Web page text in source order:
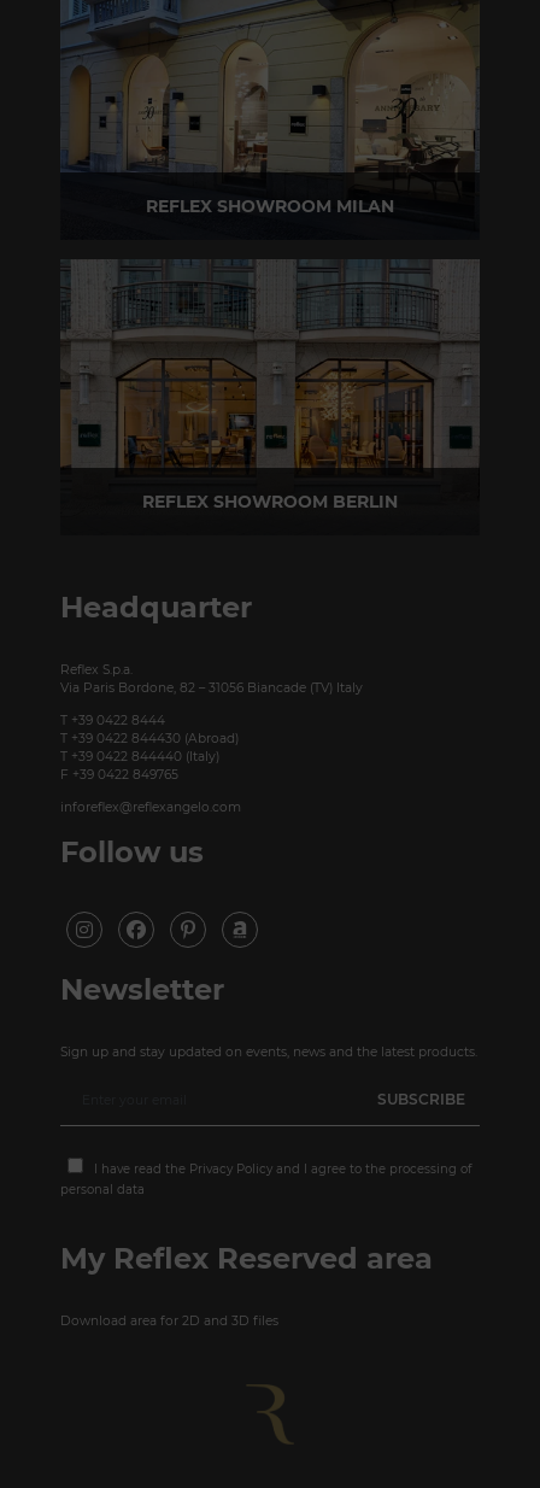
REFLEX SHOWROOM MILAN
P +39 02 80582955
REFLEX SHOWROOM BERLIN
Headquarter
Reflex S.p.a.
Via Paris Bordone, 82 – 31056 Biancade (TV) Italy
T +39 0422 8444
T +39 0422 844430 (Abroad)
T +39 0422 844440 (Italy)
F +39 0422 849765
inforeflex@reflexangelo.com
Follow us
Newsletter
Sign up and stay updated on events, news and the latest products.
I have read the Privacy Policy and I agree to the processing of
personal data
My Reflex Reserved area
Download area for 2D and 3D files